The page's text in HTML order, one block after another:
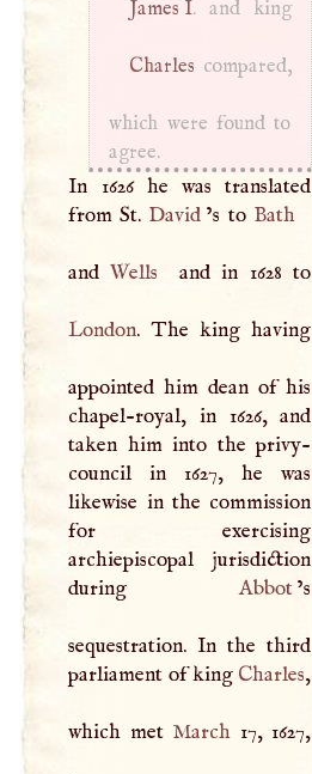
James I . and king
Charles compared,
which were found to
agree.
In 1626 he was translated
from St. David ’s to Bath
andWells
London. The king having
appointed him dean of his
chapel-royal, in 1626, and
taken him into the privy-
council in 1627, he was
likewise in the commission
for exercising
archiepiscopal jurisdiction
duringAbbot’s
sequestration. In the third
parliament of king Charles,
which met March 17, 1627,